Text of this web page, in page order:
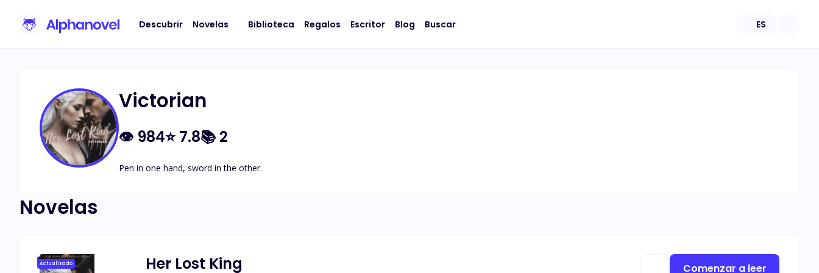
Descubrir Novelas Biblioteca Regalos Escritor Blog Buscar ES
Victorian
👁 984⭐7.8📚 2
Pen in one hand, sword in the other.
Novelas
Actualizado Her Lost King Comenzar a leer